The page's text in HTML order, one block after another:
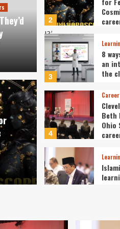
Today for
guidance for
2
3
8
an
the
4
Beth
Ohio